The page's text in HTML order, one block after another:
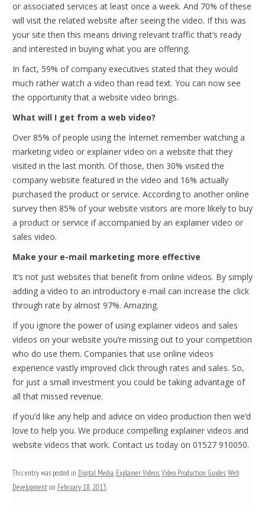
or associated services at least once a week. And 70% of these
will visit the related website after seeing the video. If this was
your site then this means driving relevant traffic that’s ready
and interested in buying what you are offering.
In fact, 59% of company executives stated that they would
much rather watch a video than read text. You can now see
the opportunity that a website video brings.
What will I get from a web video?
Over 85% of people using the Internet remember watching a
marketing video or explainer video on a website that they
visited in the last month. Of those, then 30% visited the
company website featured in the video and 16% actually
purchased the product or service. According to another online
survey then 85% of your website visitors are more likely to buy
a product or service if accompanied by an explainer video or
sales video.
Make your e-mail marketing more effective
It’s not just websites that benefit from online videos. By simply
adding a video to an introductory e-mail can increase the click
through rate by almost 97%. Amazing.
If you ignore the power of using explainer videos and sales
videos on your website you’re missing out to your competition
who do use them. Companies that use online videos
experience vastly improved click through rates and sales. So,
for just a small investment you could be taking advantage of
all that missed revenue.
If you’d like any help and advice on video production then we’d
love to help you. We produce compelling explainer videos and
website videos that work. Contact us today on 01527 910050.
This entry was posted in Digital Media, Explainer Videos,Video Production Guides,Web
Developmenton February 18, 2013.